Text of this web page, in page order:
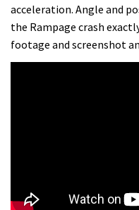
acceleration. Angle and
the Rampage crash
footage and screenshot